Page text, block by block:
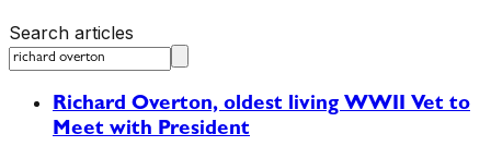
Search articles
Richard Overton, oldest living WWII Vet to
Meet with President